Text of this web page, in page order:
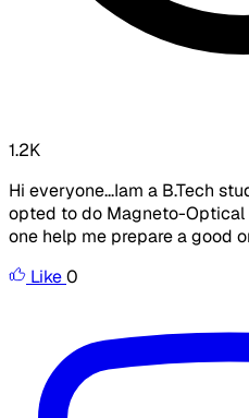
1.2K
Hi everyone...Iam a B.Tech
opted to do Magneto-Optical
one help me prepare a good
Like0